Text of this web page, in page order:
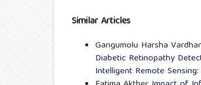
Similar Articles
Gangumolu Harsha
Diabetic Retinopathy
Intelligent Remote